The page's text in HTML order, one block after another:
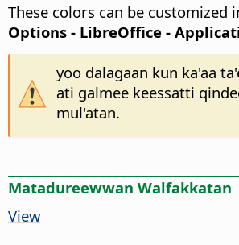
These colors can be customized
Options - LibreOffice -
yoo dalagaan kun ka'aa
ati galmee keessatti
mul'atan.
Matadureewwan Walfakkatan
View